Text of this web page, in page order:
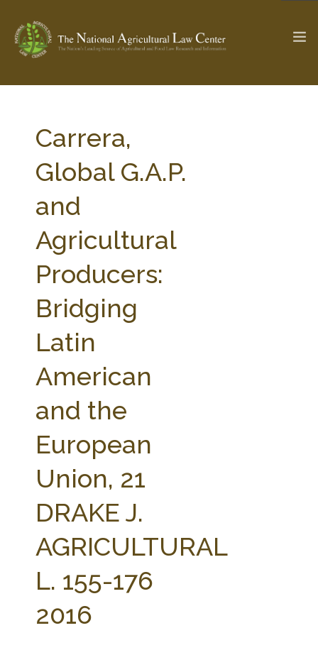
Check out...
SEARCH SITE
ABOUT THE CENTER
PROFESSIONAL STAFF
PARTNERS
STATE COMPILATIONS
AG LAW BIBLIOGRAPHY
Carrera,
Global G.A.P.
and
Agricultural
Producers:
Bridging
Latin
American
and the
European
Union, 21
DRAKE J.
AGRICULTURAL
L. 155-176
2016